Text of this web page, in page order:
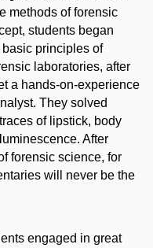
methods of forensic
students began
principles of
laboratories, after
a hands-on-experience
They solved
of lipstick, body
After
forensic science, for
will never be the
engaged in great